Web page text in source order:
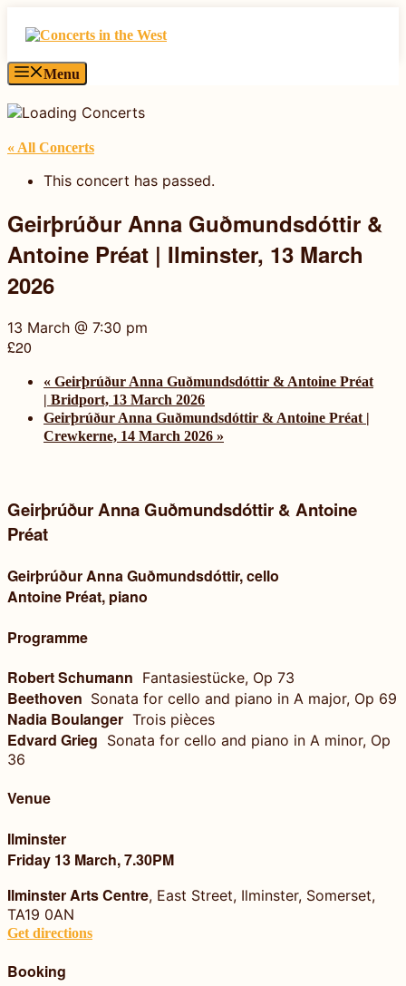
content
Menu
« All Concerts
This concert has passed.
Geirþrúður Anna Guðmundsdóttir &
Antoine Préat | Ilminster, 13 March
2026
13 March @ 7:30 pm
£20
« Geirþrúður Anna Guðmundsdóttir & Antoine Préat
| Bridport, 13 March 2026
Geirþrúður Anna Guðmundsdóttir & Antoine Préat |
Crewkerne, 14 March 2026 »
Geirþrúður Anna Guðmundsdóttir & Antoine
Préat
Geirþrúður Anna Guðmundsdóttir, cello
Antoine Préat, piano
Programme
Robert Schumann Fantasiestücke, Op 73
Beethoven Sonata for cello and piano in A major, Op 69
Nadia Boulanger Trois pièces
Edvard Grieg Sonata for cello and piano in A minor, Op
36
Venue
Ilminster
Friday 13 March, 7.30PM
Ilminster Arts Centre, East Street, Ilminster, Somerset,
TA19 0AN
Get directions
Booking